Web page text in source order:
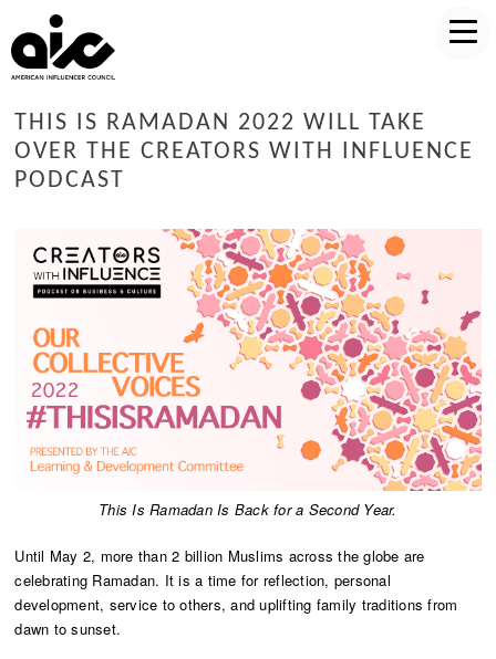
THIS IS RAMADAN 2022 WILL TAKE
OVER THE CREATORS WITH INFLUENCE
PODCAST
This Is Ramadan Is Back for a Second Year.
Until May 2, more than 2 billion Muslims across the globe are
celebrating Ramadan. It is a time for reflection, personal
development, service to others, and uplifting family traditions from
dawn to sunset.